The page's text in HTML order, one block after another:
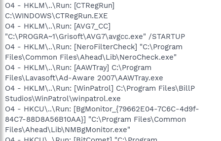
O4 - HKLM\..\Run: [CTRegRun]
C:\WINDOWS\CTRegRun.EXE
O4 - HKLM\..\Run: [AVG7_CC]
"C:\PROGRA~1\Grisoft\AVG7\avgcc.exe" /STARTUP
O4 - HKLM\..\Run: [NeroFilterCheck] "C:\Program
Files\Common Files\Ahead\Lib\NeroCheck.exe"
O4 - HKLM\..\Run: [AAWTray] C:\Program
Files\Lavasoft\Ad-Aware 2007\AAWTray.exe
O4 - HKLM\..\Run: [WinPatrol] C:\Program Files\BillP
Studios\WinPatrol\winpatrol.exe
O4 - HKCU\..\Run: [BgMonitor_{79662E04-7C6C-4d9f-
84C7-88D8A56B10AA}] "C:\Program Files\Common
Files\Ahead\Lib\NMBgMonitor.exe"